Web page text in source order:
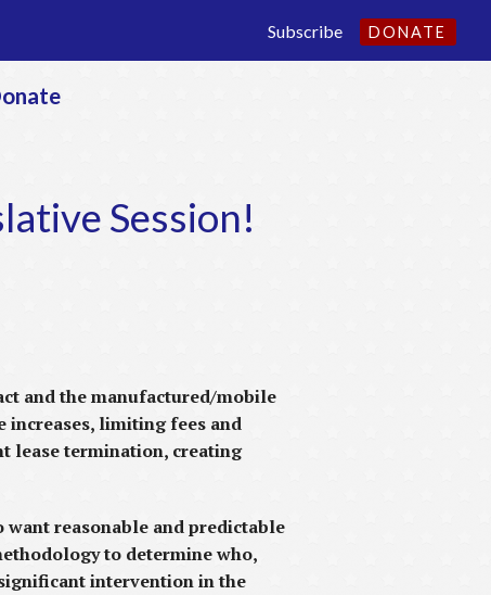
DONATE
Subscribe
Session!
and the manufactured/mobile
limiting fees and
lease termination, creating
reasonable and predictable
to determine who,
intervention in the